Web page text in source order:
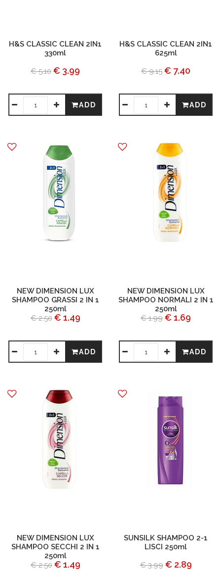
H&S CLASSIC CLEAN 2IN1
330ml
€ 5.10 € 3.99
ADD
H&S CLASSIC CLEAN 2IN1
625ml
€ 9.15 € 7.40
ADD
NEW DIMENSION LUX
SHAMPOO GRASSI 2 IN 1
250ml
€ 2.50 € 1.49
ADD
NEW DIMENSION LUX
SHAMPOO NORMALI 2 IN 1
250ml
€ 1.99 € 1.69
ADD
NEW DIMENSION LUX
SHAMPOO SECCHI 2 IN 1
250ml
€ 2.50 € 1.49
SUNSILK SHAMPOO 2-1
LISCI 250ml
€ 3.99 € 2.89